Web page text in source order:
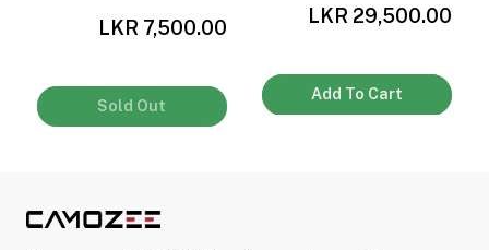
LKR 7,500.00
Sold Out
LKR 29,500.00
Add To Cart